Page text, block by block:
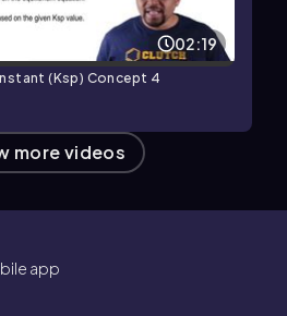
02:19
(Ksp) Concept 4
more videos
app